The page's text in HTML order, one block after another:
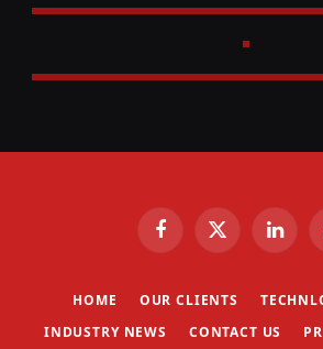
FacebookX
(Twitter)
HOME OUR CLIENTS
INDUSTRY NEWS
CONTACT US